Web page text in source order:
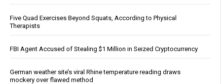
Five Quad Exercises Beyond Squats, According to Physical
Therapists
FBI Agent Accused of Stealing $1 Million in Seized Cryptocurrency
German weather site’s viral Rhine temperature reading draws
mockery over flawed method